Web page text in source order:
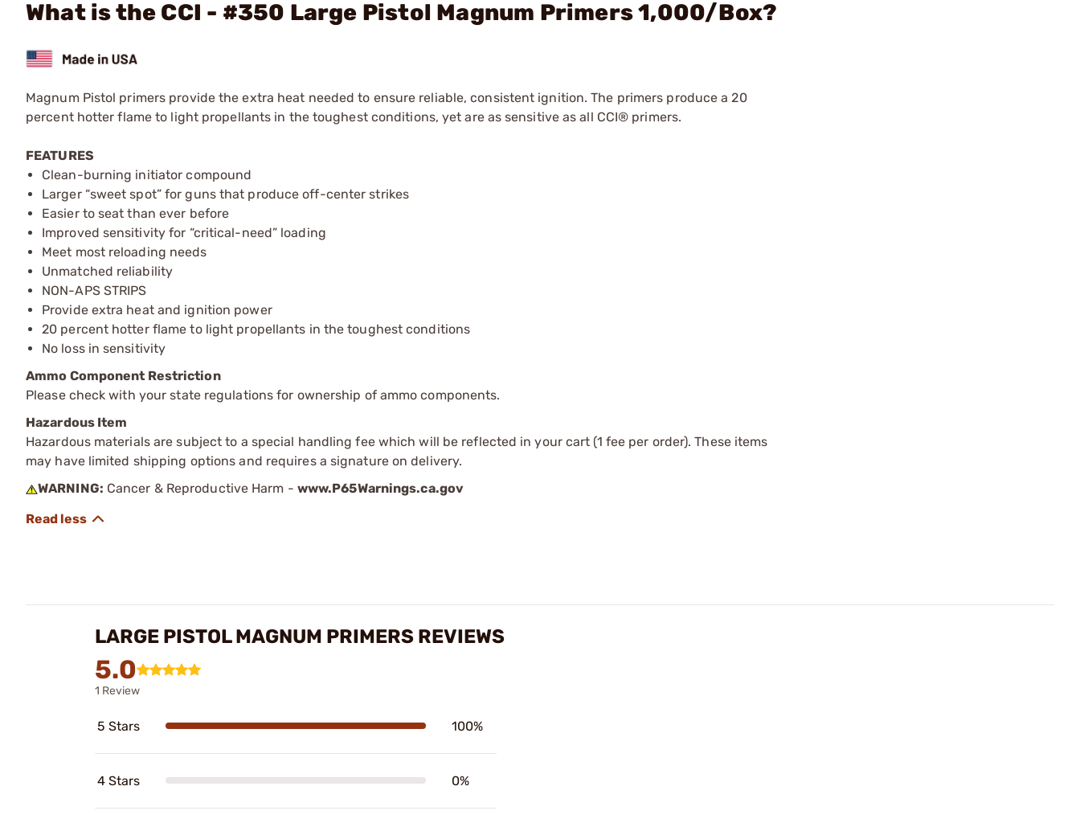
What is the CCI - #350 Large Pistol Magnum Primers 1,000/Box?
Magnum Pistol primers provide the extra heat needed to ensure reliable, consistent ignition. The primers produce a 20
percent hotter flame to light propellants in the toughest conditions, yet are as sensitive as all CCI® primers.
FEATURES
Clean-burning initiator compound
Larger “sweet spot” for guns that produce off-center strikes
Easier to seat than ever before
Improved sensitivity for “critical-need” loading
Meet most reloading needs
Unmatched reliability
NON-APS STRIPS
Provide extra heat and ignition power
20 percent hotter flame to light propellants in the toughest conditions
No loss in sensitivity
Ammo Component Restriction
Please check with your state regulations for ownership of ammo components.
Hazardous Item
Hazardous materials are subject to a special handling fee which will be reflected in your cart (1 fee per order). These items
may have limited shipping options and requires a signature on delivery.
WARNING: Cancer & Reproductive Harm - www.P65Warnings.ca.gov
LARGE PISTOL MAGNUM PRIMERS REVIEWS
5.0
1 Review
5 Stars 100%
4 Stars 0%